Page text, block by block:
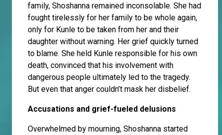
family, Shoshanna remained inconsolable. She had
fought tirelessly for her family to be whole again,
only for Kunle to be taken from her and their
daughter without warning. Her grief quickly turned
to blame. She held Kunle responsible for his own
death, convinced that his involvement with
dangerous people ultimately led to the tragedy.
But even that anger couldn’t mask her disbelief.
Accusations and grief-fueled delusions
Overwhelmed by mourning, Shoshanna started